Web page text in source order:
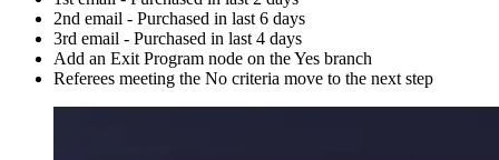
2nd email - Purchased in last 6 days
3rd email - Purchased in last 4 days
Add an Exit Program node on the Yes branch
Referees meeting the No criteria move to the next step